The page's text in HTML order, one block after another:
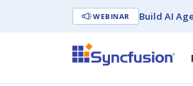
WEBINAR Build AI